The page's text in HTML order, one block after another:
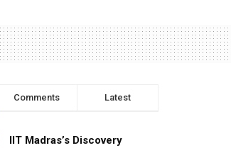
Comments Latest
IIT Madras’s Discovery